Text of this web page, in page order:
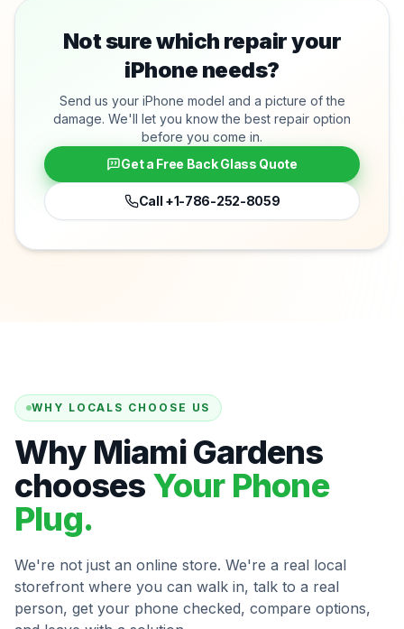
Not sure which repair your
iPhone needs?
Send us your iPhone model and a picture of the
damage. We'll let you know the best repair option
before you come in.
Get a Free Back Glass Quote
Call +1-786-252-8059
WHY LOCALS CHOOSE US
Why Miami Gardens
chooses Your Phone
Plug.
We're not just an online store. We're a real local
storefront where you can walk in, talk to a real
person, get your phone checked, compare options,